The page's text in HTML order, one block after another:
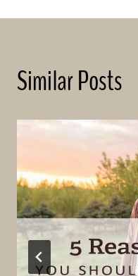
Similar Posts